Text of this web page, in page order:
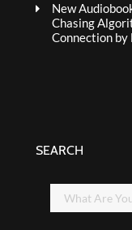
New
Chasing
Connection
SEARCH